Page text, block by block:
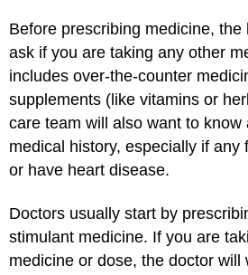
Before prescribing medicine,
ask if you are taking any other
includes over-the-counter
supplements (like vitamins or
care team will also want to know
medical history, especially if any
or have heart disease.
Doctors usually start by
stimulant medicine. If you are
medicine or dose, the doctor will